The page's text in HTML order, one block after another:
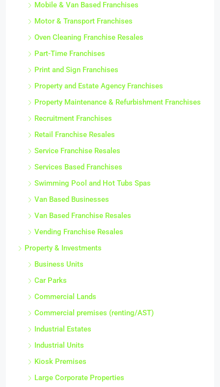
Mobile & Van Based Franchises
Motor & Transport Franchises
Oven Cleaning Franchise Resales
Part-Time Franchises
Print and Sign Franchises
Property and Estate Agency Franchises
Property Maintenance & Refurbishment Franchises
Recruitment Franchises
Retail Franchise Resales
Service Franchise Resales
Services Based Franchises
Swimming Pool and Hot Tubs Spas
Van Based Businesses
Van Based Franchise Resales
Vending Franchise Resales
Property & Investments
Business Units
Car Parks
Commercial Lands
Commercial premises (renting/AST)
Industrial Estates
Industrial Units
Kiosk Premises
Large Corporate Properties